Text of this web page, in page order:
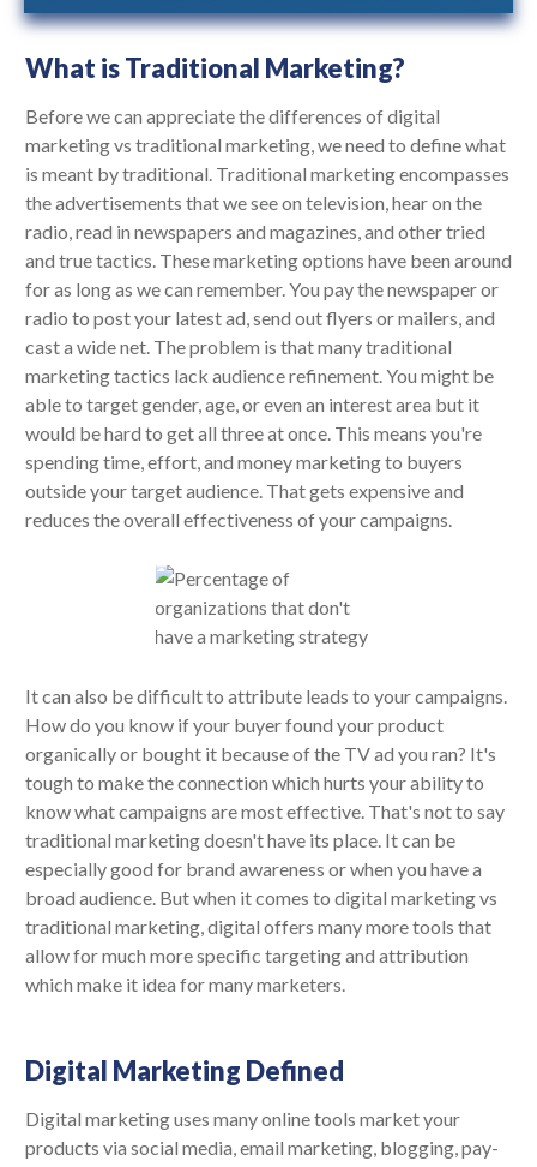
What is Traditional Marketing?
Before we can appreciate the differences of digital
marketing vs traditional marketing, we need to define what
is meant by traditional. Traditional marketing encompasses
the advertisements that we see on television, hear on the
radio, read in newspapers and magazines, and other tried
and true tactics. These marketing options have been around
for as long as we can remember. You pay the newspaper or
radio to post your latest ad, send out flyers or mailers, and
cast a wide net. The problem is that many traditional
marketing tactics lack audience refinement. You might be
able to target gender, age, or even an interest area but it
would be hard to get all three at once. This means you're
spending time, effort, and money marketing to buyers
outside your target audience. That gets expensive and
reduces the overall effectiveness of your campaigns.
It can also be difficult to attribute leads to your campaigns.
How do you know if your buyer found your product
organically or bought it because of the TV ad you ran? It's
tough to make the connection which hurts your ability to
know what campaigns are most effective. That's not to say
traditional marketing doesn't have its place. It can be
especially good for brand awareness or when you have a
broad audience. But when it comes to digital marketing vs
traditional marketing, digital offers many more tools that
allow for much more specific targeting and attribution
which make it idea for many marketers.
Digital Marketing Defined
Digital marketing uses many online tools market your
products via social media, email marketing, blogging, pay-